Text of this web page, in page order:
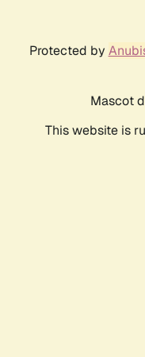
Protected by
Mascot
This website is